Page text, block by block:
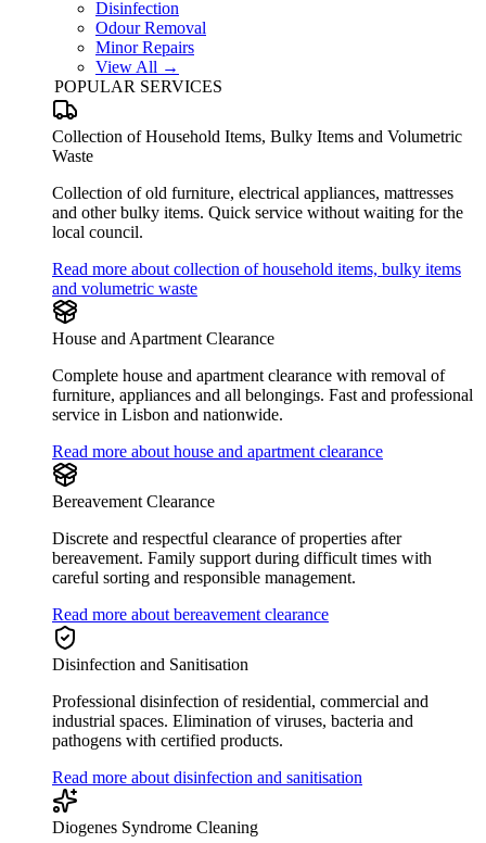
Disinfection
Odour Removal
Minor Repairs
View All →
POPULAR SERVICES
Collection of Household Items, Bulky Items and Volumetric
Waste
Collection of old furniture, electrical appliances, mattresses
and other bulky items. Quick service without waiting for the
local council.
Read more about collection of household items, bulky items
and volumetric waste
House and Apartment Clearance
Complete house and apartment clearance with removal of
furniture, appliances and all belongings. Fast and professional
service in Lisbon and nationwide.
Read more about house and apartment clearance
Bereavement Clearance
Discrete and respectful clearance of properties after
bereavement. Family support during difficult times with
careful sorting and responsible management.
Read more about bereavement clearance
Disinfection and Sanitisation
Professional disinfection of residential, commercial and
industrial spaces. Elimination of viruses, bacteria and
pathogens with certified products.
Read more about disinfection and sanitisation
Diogenes Syndrome Cleaning